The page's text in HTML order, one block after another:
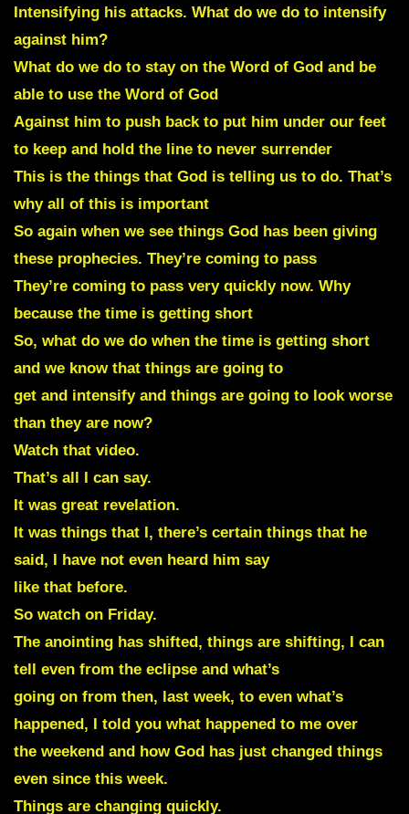
Intensifying his attacks. What do we do to intensify
against him?
What do we do to stay on the Word of God and be
able to use the Word of God
Against him to push back to put him under our feet
to keep and hold the line to never surrender
This is the things that God is telling us to do. That’s
why all of this is important
So again when we see things God has been giving
these prophecies. They’re coming to pass
They’re coming to pass very quickly now. Why
because the time is getting short
So, what do we do when the time is getting short
and we know that things are going to
get and intensify and things are going to look worse
than they are now?
Watch that video.
That’s all I can say.
It was great revelation.
It was things that I, there’s certain things that he
said, I have not even heard him say
like that before.
So watch on Friday.
The anointing has shifted, things are shifting, I can
tell even from the eclipse and what’s
going on from then, last week, to even what’s
happened, I told you what happened to me over
the weekend and how God has just changed things
even since this week.
Things are changing quickly.